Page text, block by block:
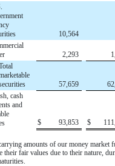
10,564
2,293
57,659
cash
and
$ 93,853 $
amounts of our money market
their fair values due to their nature,